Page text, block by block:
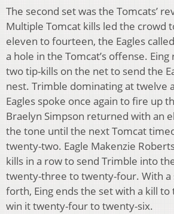
The second set was the Tomcats’
Multiple Tomcat kills led the crowd
eleven to fourteen, the Eagles
a hole in the Tomcat’s offense.
two tip-kills on the net to send the
nest. Trimble dominating at twelve
Eagles spoke once again to fire up
Braelyn Simpson returned with an
the tone until the next Tomcat
twenty-two. Eagle Makenzie
kills in a row to send Trimble into
twenty-three to twenty-four. With a
forth, Eing ends the set with a kill
win it twenty-four to twenty-six.